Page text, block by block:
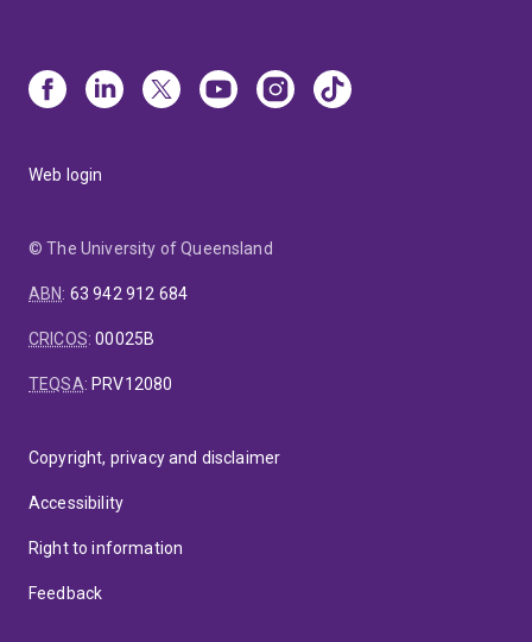
Web login
© The University of Queensland
ABN: 63 942 912 684
CRICOS:00025B
TEQSA: PRV12080
Copyright, privacy and disclaimer
Accessibility
Right to information
Feedback